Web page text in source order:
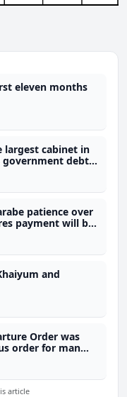
eleven months
largest cabinet in
government debt -
patience over
payment will be
and
Order was
order for man
article